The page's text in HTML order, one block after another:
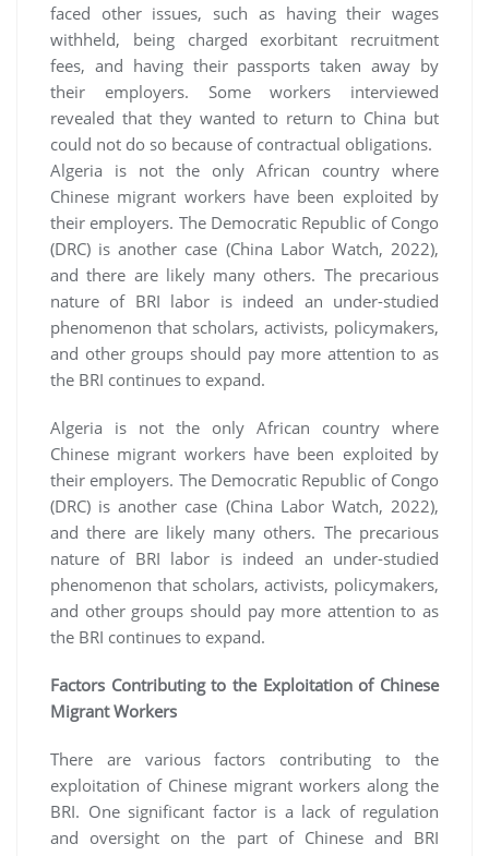
faced other issues, such as having their wages
withheld, being charged exorbitant recruitment
fees, and having their passports taken away by
their employers. Some workers interviewed
revealed that they wanted to return to China but
could not do so because of contractual obligations.
Algeria is not the only African country where
Chinese migrant workers have been exploited by
their employers. The Democratic Republic of Congo
(DRC) is another case (China Labor Watch, 2022),
and there are likely many others. The precarious
nature of BRI labor is indeed an under-studied
phenomenon that scholars, activists, policymakers,
and other groups should pay more attention to as
the BRI continues to expand.
Algeria is not the only African country where
Chinese migrant workers have been exploited by
their employers. The Democratic Republic of Congo
(DRC) is another case (China Labor Watch, 2022),
and there are likely many others. The precarious
nature of BRI labor is indeed an under-studied
phenomenon that scholars, activists, policymakers,
and other groups should pay more attention to as
the BRI continues to expand.
Factors Contributing to the Exploitation of Chinese
Migrant Workers
There are various factors contributing to the
exploitation of Chinese migrant workers along the
BRI. One significant factor is a lack of regulation
and oversight on the part of Chinese and BRI